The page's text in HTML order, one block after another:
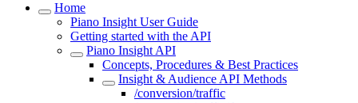
Home
Piano Insight User Guide
Getting started with the API
Piano Insight API
Concepts, Procedures & Best Practices
Insight & Audience API Methods
/conversion/traffic